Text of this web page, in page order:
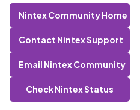
Nintex Community Home
Contact Nintex Support
Email Nintex Community
Check Nintex Status